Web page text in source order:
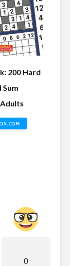
200 Hard
Sum
0